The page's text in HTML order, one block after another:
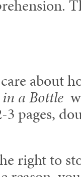
about
a Bottle
pages,
right to